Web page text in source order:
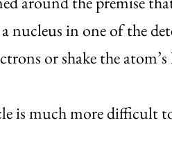
nucleus in one of the
or shake the
is much more difficult